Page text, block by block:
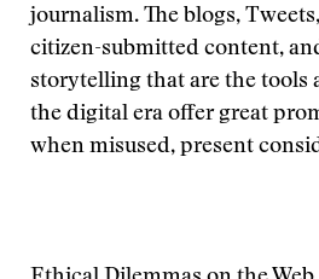
journalism. The blogs,
citizen-submitted content,
storytelling that are the tools
the digital era offer great
when misused, present